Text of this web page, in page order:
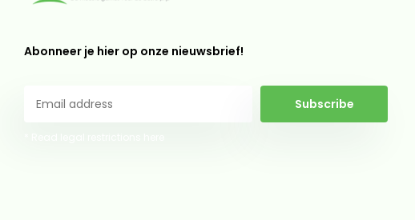
Abonneer je hier op onze nieuwsbrief!
Subscribe